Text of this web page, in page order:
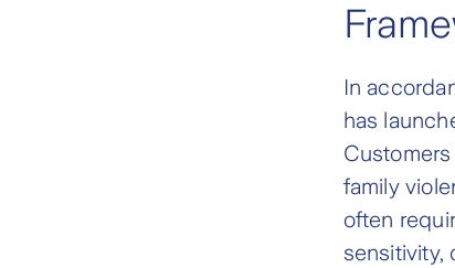
In
has
family
often
sensitivity,